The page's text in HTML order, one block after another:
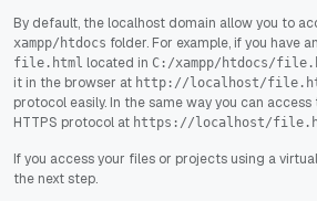
By default, the localhost domain allow you to
xampp/htdocs folder. For example, if you have
file.html located in C:/xampp/htdocs/
it in the browser at http://localhost/
protocol easily. In the same way you can
HTTPS protocol at https://localhost/
If you access your files or projects using a
the next step.